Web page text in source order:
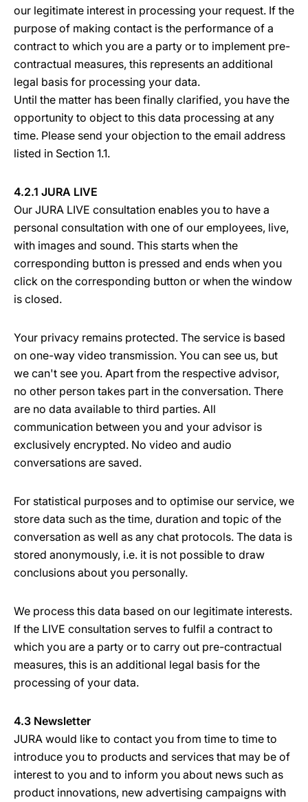
our legitimate interest in processing your request. If the
purpose of making contact is the performance of a
contract to which you are a party or to implement pre-
contractual measures, this represents an additional
legal basis for processing your data.
Until the matter has been finally clarified, you have the
opportunity to object to this data processing at any
time. Please send your objection to the email address
listed in Section 1.1.
4.2.1 JURA LIVE
Our JURA LIVE consultation enables you to have a
personal consultation with one of our employees, live,
with images and sound. This starts when the
corresponding button is pressed and ends when you
click on the corresponding button or when the window
is closed.
Your privacy remains protected. The service is based
on one-way video transmission. You can see us, but
we can't see you. Apart from the respective advisor,
no other person takes part in the conversation. There
are no data available to third parties. All
communication between you and your advisor is
exclusively encrypted. No video and audio
conversations are saved.
For statistical purposes and to optimise our service, we
store data such as the time, duration and topic of the
conversation as well as any chat protocols. The data is
stored anonymously, i.e. it is not possible to draw
conclusions about you personally.
We process this data based on our legitimate interests.
If the LIVE consultation serves to fulfil a contract to
which you are a party or to carry out pre-contractual
measures, this is an additional legal basis for the
processing of your data.
4.3 Newsletter
JURA would like to contact you from time to time to
introduce you to products and services that may be of
interest to you and to inform you about news such as
product innovations, new advertising campaigns with